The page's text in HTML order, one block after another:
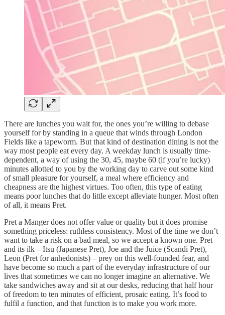
There are lunches you wait for, the ones you’re willing to debase
yourself for by standing in a queue that winds through London
Fields like a tapeworm. But that kind of destination dining is not the
way most people eat every day. A weekday lunch is usually time-
dependent, a way of using the 30, 45, maybe 60 (if you’re lucky)
minutes allotted to you by the working day to carve out some kind
of small pleasure for yourself, a meal where efficiency and
cheapness are the highest virtues. Too often, this type of eating
means poor lunches that do little except alleviate hunger. Most often
of all, it means Pret.
Pret a Manger does not offer value or quality but it does promise
something priceless: ruthless consistency. Most of the time we don’t
want to take a risk on a bad meal, so we accept a known one. Pret
and its ilk – Itsu (Japanese Pret), Joe and the Juice (Scandi Pret),
Leon (Pret for anhedonists) – prey on this well-founded fear, and
have become so much a part of the everyday infrastructure of our
lives that sometimes we can no longer imagine an alternative. We
take sandwiches away and sit at our desks, reducing that half hour
of freedom to ten minutes of efficient, prosaic eating. It’s food to
fulfil a function, and that function is to make you work more.